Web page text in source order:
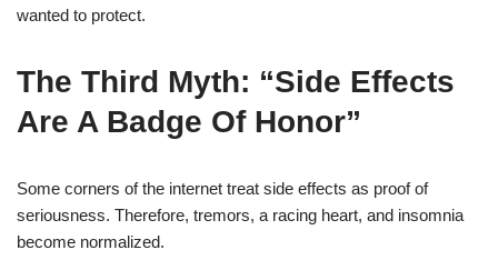
wanted to protect.
The Third Myth: “Side Effects
Are A Badge Of Honor”
Some corners of the internet treat side effects as proof of
seriousness. Therefore, tremors, a racing heart, and insomnia
become normalized.